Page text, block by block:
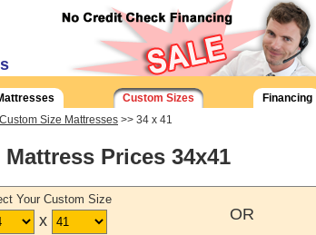
Custom Sizes Financing
Custom Size Mattresses >> 34 x 41
Prices 34x41
Your Custom Size
x OR